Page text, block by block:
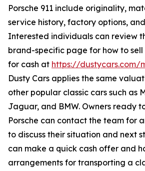
Porsche 911 include originality,
service history, factory options,
Interested individuals can review
brand-specific page for how to sell
for cash at https://dustycars.com/
Dusty Cars applies the same
other popular classic cars such as
Jaguar, and BMW. Owners ready
Porsche can contact the team for
to discuss their situation and next
can make a quick cash offer and
arrangements for transporting a